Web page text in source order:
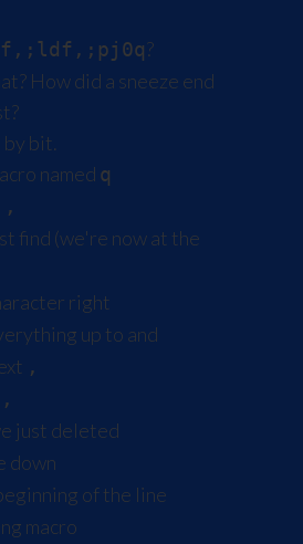
?
How did a sneeze end
bit.
named q
,
find (we're now at the
right
up to and
,
,
just deleted
down
of the line
macro